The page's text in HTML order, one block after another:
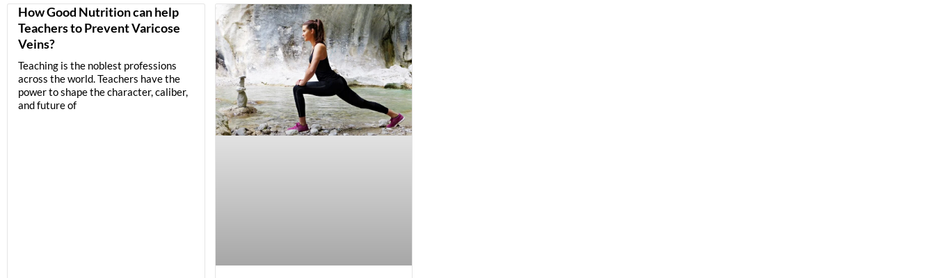
How Good Nutrition can help
Teachers to Prevent Varicose
Veins?
Teaching is the noblest professions
across the world. Teachers have the
power to shape the character, caliber,
and future of